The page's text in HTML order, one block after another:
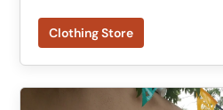
Clothing Store